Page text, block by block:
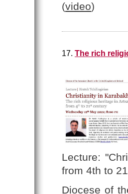
(video)
17. The rich
Lecture:
from 4th to
Diocese of